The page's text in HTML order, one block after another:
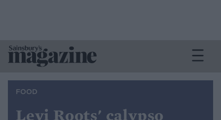
FOOD
Levi Roots' calypso